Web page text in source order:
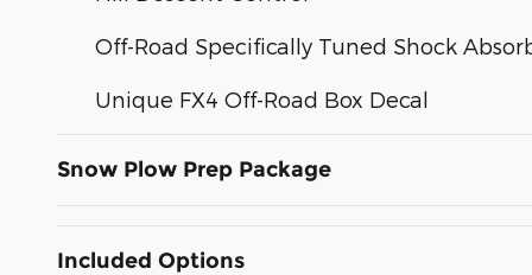
Off-Road Specifically Tuned Shock
Unique FX4 Off-Road Box Decal
Snow Plow Prep Package
Included Options